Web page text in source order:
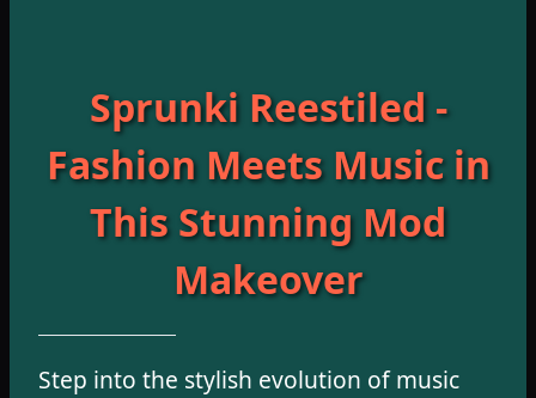
Sprunki Reestiled -
Fashion Meets Music in
This Stunning Mod
Makeover
Step into the stylish evolution of music